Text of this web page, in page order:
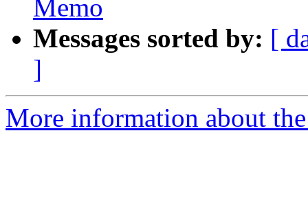
Memo
Messages sorted by: [
]
More information about